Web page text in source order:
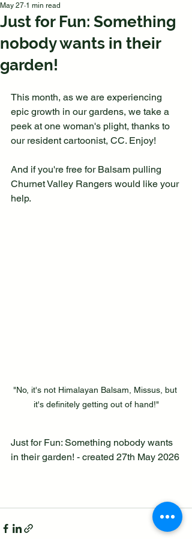
Just for Fun: Something
nobody wants in their
garden!
May 27 1 min read
This month, as we are experiencing
epic growth in our gardens, we take a
peek at one woman's plight, thanks to
our resident cartoonist, CC. Enjoy!
And if you're free for Balsam pulling
Churnet Valley Rangers would like your
help.
"No, it's not Himalayan Balsam, Missus, but
it's definitely getting out of hand!"
Just for Fun: Something nobody wants
in their garden! - created 27th May 2026